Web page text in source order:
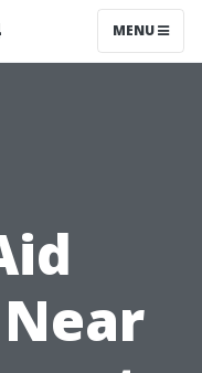
MENU